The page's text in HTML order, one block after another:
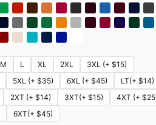
M L XL 2XL
3XL (+ $15)
5XL (+ $35) 6XL (+ $45)
LT(+ $14)
2XT (+ $14) 3XT(+ $15)
4XT (+
6XT(+ $45)